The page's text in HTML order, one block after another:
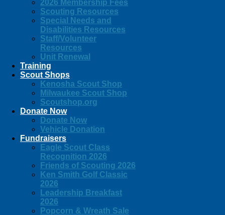
2026 Membership Fees
Scouting Resources
Special Needs and
Disabilities Resources
Staff/Volunteer
Resources
Unit Renewal
Training
Scout Shops
Kenosha Scout Shop
Milwaukee Scout Shop
Scoutshop.org
Donate Now
Donate Now
Vehicle Donation
Fundraisers
Eagle Scout Class
Recognition 2026
Friends of Scouting 2026
Ken Smith Golf Classic
2026
Leadership Breakfast
2026
Popcorn & Wreath Sale